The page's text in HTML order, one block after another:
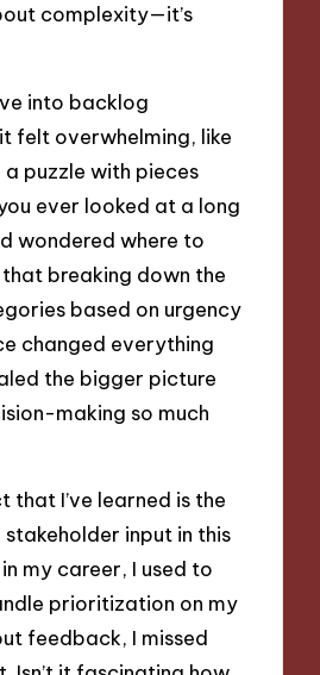
complexity—it’s
into backlog
felt overwhelming, like
puzzle with pieces
ever looked at a long
wondered where to
breaking down the
based on urgency
changed everything
the bigger picture
making so much
that I’ve learned is the
input in this
my career, I used to
prioritization on my
feedback, I missed